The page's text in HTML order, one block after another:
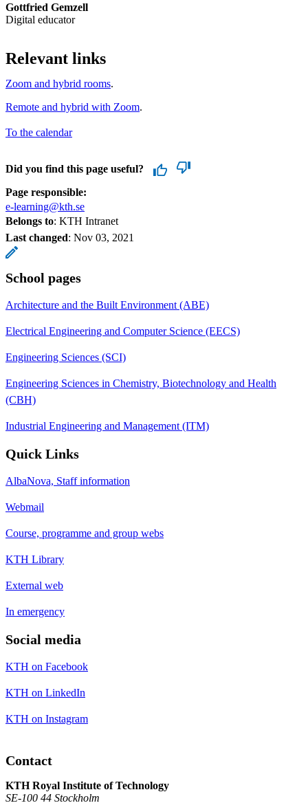
Gottfried Gemzell
Digital educator
Relevant links
Zoom and hybrid rooms.
Remote and hybrid with Zoom.
To the calendar
Did you find this page useful?
Page responsible:
e-learning@kth.se
Belongs to: KTH Intranet
Last changed: Nov 03, 2021
School pages
Architecture and the Built Environment (ABE)
Electrical Engineering and Computer Science (EECS)
Engineering Sciences (SCI)
Engineering Sciences in Chemistry, Biotechnology and Health
(CBH)
Industrial Engineering and Management (ITM)
Quick Links
AlbaNova, Staff information
Webmail
Course, programme and group webs
KTH Library
External web
In emergency
Social media
KTH on Facebook
KTH on LinkedIn
KTH on Instagram
Contact
KTH Royal Institute of Technology
SE-100 44 Stockholm